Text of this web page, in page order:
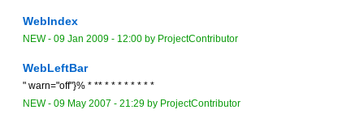
WebIndex
NEW- 09 Jan 2009 - 12:00 by ProjectContributor
WebLeftBar
" warn="off"}% * ** * * * * * * * *
NEW- 09 May 2007 - 21:29 by ProjectContributor